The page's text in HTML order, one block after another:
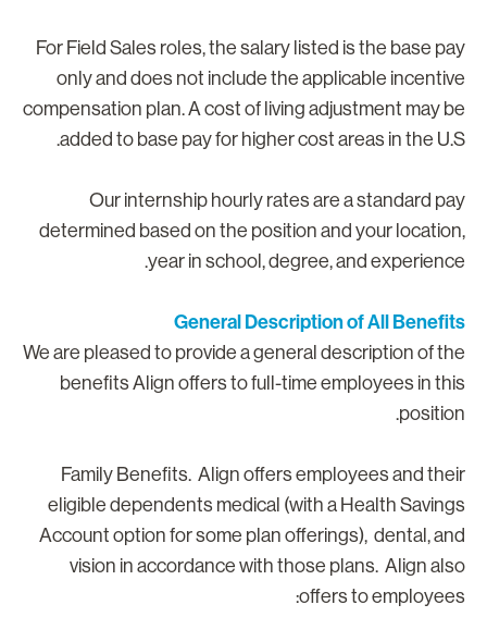
For Field Sales roles, the salary listed is the base
only and does not include the applicable
compensation plan. A cost of living adjustment may
added to base pay for higher cost areas in the
Our internship hourly rates are a standard
determined based on the position and your
year in school, degree, and
General Description of All
We are pleased to provide a general description of
benefits Align offers to full-time employees in
Family Benefits. Align offers employees and
eligible dependents medical (with a Health
Account option for some plan offerings), dental,
vision in accordance with those plans. Align
offers to